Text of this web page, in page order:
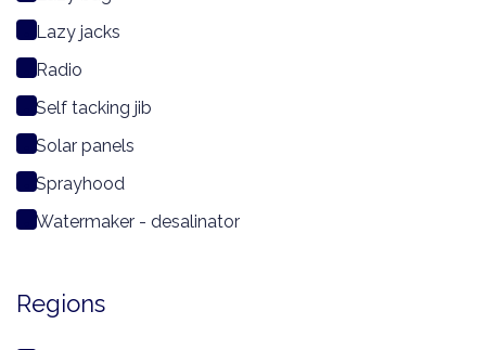
Lazy jacks
Radio
Self tacking jib
Solar panels
Sprayhood
Watermaker - desalinator
Regions